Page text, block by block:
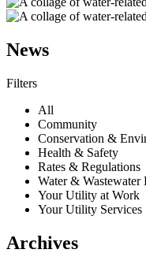
News
Filters
All
Community
Conservation &
Health & Safety
Rates & Regulations
Water & Wastewater
Your Utility at Work
Your Utility Services
Archives